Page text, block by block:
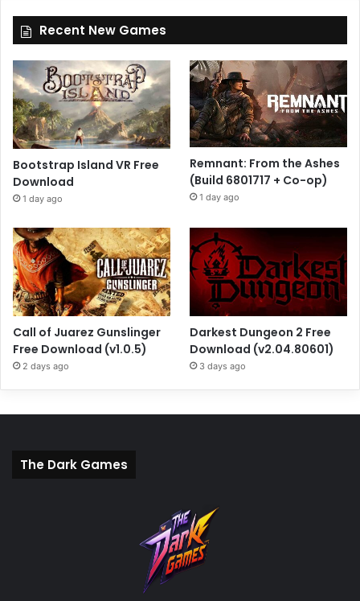
Recent New Games
Bootstrap Island VR Free
Download
1 day ago
Remnant: From the Ashes
(Build 6801717 + Co-op)
1 day ago
Call of Juarez Gunslinger
Free Download (v1.0.5)
2 days ago
Darkest Dungeon 2 Free
Download (v2.04.80601)
3 days ago
The Dark Games